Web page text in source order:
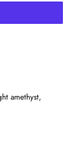
amethyst,